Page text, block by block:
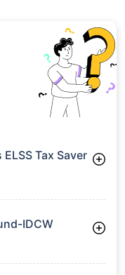
Tax Saver
IDCW